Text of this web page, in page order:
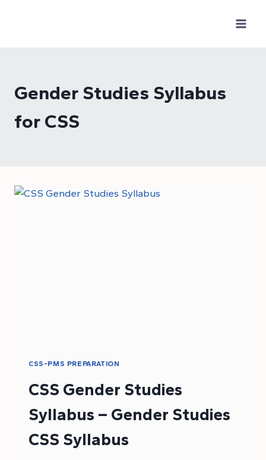
Gender Studies Syllabus
for CSS
CSS-PMS PREPARATION
CSS Gender Studies
Syllabus – Gender Studies
CSS Syllabus